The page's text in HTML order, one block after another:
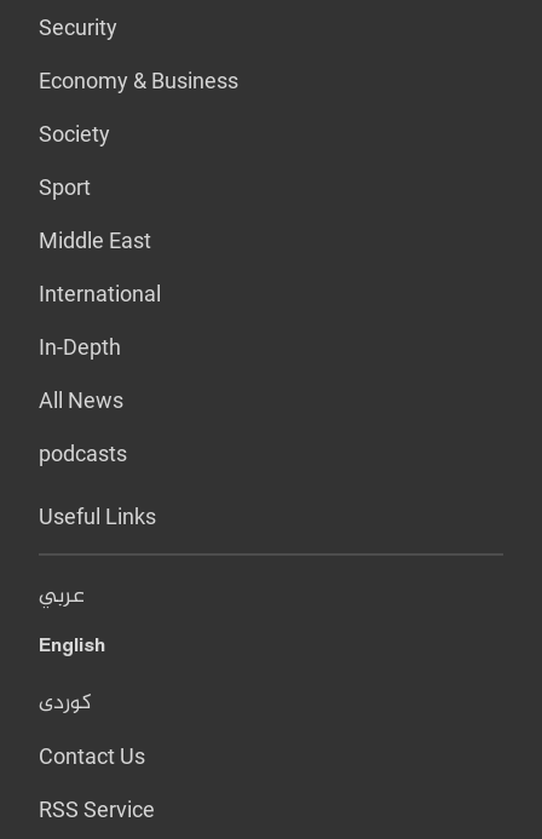
Security
Economy & Business
Society
Sport
Middle East
International
In-Depth
All News
podcasts
Useful Links
عربي
English
کوردی
Contact Us
RSS Service